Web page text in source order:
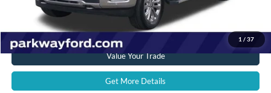
1 / 37
Click To Call
Value Your Trade
Get More Details